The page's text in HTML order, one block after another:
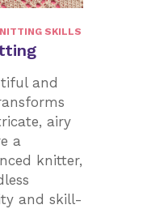
SKILLS
and
airy
a
knitter,
and skill-